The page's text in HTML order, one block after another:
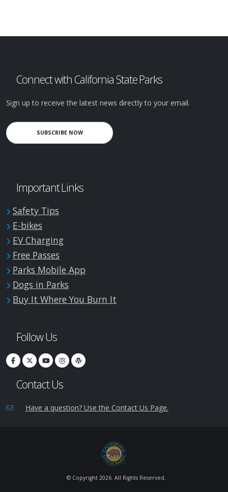
Connect with California State Parks
Sign up to receive the latest news directly to your email.
SUBSCRIBE NOW
Important Links
Safety Tips
E-bikes
EV Charging
Free Passes
Parks Mobile App
Dogs in Parks
Buy It Where You Burn It
Follow Us
Contact Us
Have a question? Use the Contact Us Page.
© Copyright 2026. All Rights Reserved.